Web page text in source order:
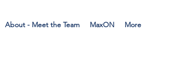
About - Meet the Team MaxON More